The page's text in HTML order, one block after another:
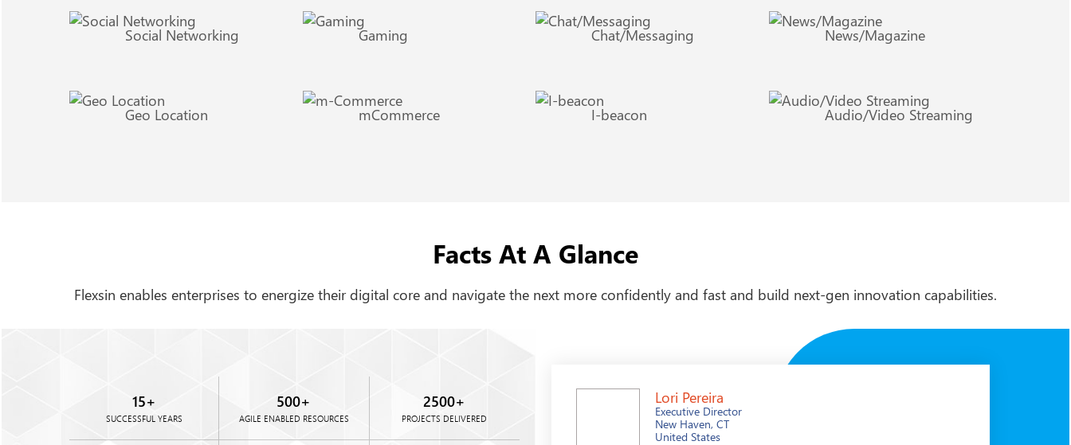
Social Networking Gaming Chat/Messaging News/Magazine
Geo Location mCommerce I-beacon Audio/Video Streaming
Facts At A Glance
Flexsin enables enterprises to energize their digital core and navigate the next more confidently and fast and build next-gen innovation capabilities.
15+
SUCCESSFUL YEARS
500+
AGILE ENABLED RESOURCES
2500+
PROJECTS DELIVERED
Brian Lightner
Manager
Kentucky
United States
Lori Pereira
Executive Director
New Haven, CT
United States